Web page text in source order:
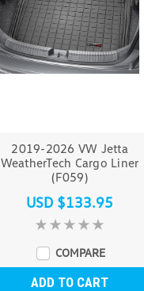
2019-2026 VW Jetta
WeatherTech Cargo Liner
(F059)
USD $133.95
COMPARE
ADD TO CART